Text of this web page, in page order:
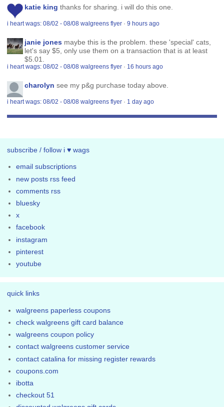
katie king thanks for sharing. i will do this one.
i heart wags: 08/02 - 08/08 walgreens flyer ·9 hours ago
janie jones maybe this is the problem. these 'special' cats,
let's say $5, only use them on a transaction that is at least
$5.01.
i heart wags: 08/02 - 08/08 walgreens flyer · 16 hours ago
charolyn see my p&g purchase today above.
i heart wags: 08/02 - 08/08 walgreens flyer · 1 day ago
subscribe / follow i ♥ wags
email subscriptions
new posts rss feed
comments rss
bluesky
x
facebook
instagram
pinterest
youtube
quick links
walgreens paperless coupons
check walgreens gift card balance
walgreens coupon policy
contact walgreens customer service
contact catalina for missing register rewards
coupons.com
ibotta
checkout 51